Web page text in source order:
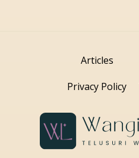
Articles
Privacy Policy